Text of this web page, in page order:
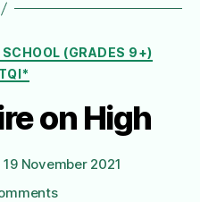
Categories
SCHOOL (GRADES 9+)
on High
19 November 2021
on